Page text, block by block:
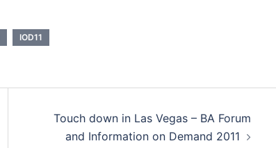
IOD11
Touch down in Las Vegas – BA Forum
and Information on Demand 2011